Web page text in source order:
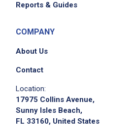
Reports & Guides
COMPANY
About Us
Contact
Location:
17975 Collins Avenue,
Sunny Isles Beach,
FL 33160, United States